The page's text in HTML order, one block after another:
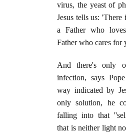
virus, the yeast of
Jesus tells us: 'There
a Father who
Father who cares for
And there's only
infection, says
way indicated by
only solution, he
falling into that
that is neither light